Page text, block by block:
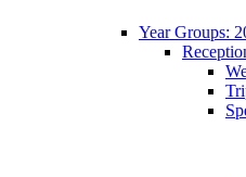
Year Groups: